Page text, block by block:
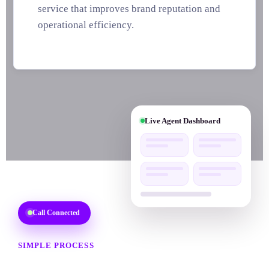
24/7 Live Customer Support
Social Media Marketing
SEO Services
service that improves brand reputation and
operational efficiency.
Call Connected
Live Agent Dashboard
SIMPLE PROCESS